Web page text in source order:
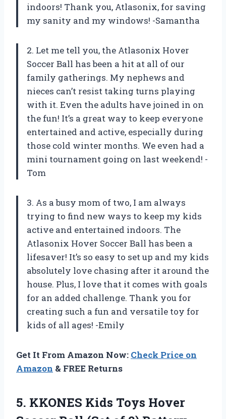
indoors! Thank you, Atlasonix, for saving
my sanity and my windows! -Samantha
2. Let me tell you, the Atlasonix Hover
Soccer Ball has been a hit at all of our
family gatherings. My nephews and
nieces can’t resist taking turns playing
with it. Even the adults have joined in on
the fun! It’s a great way to keep everyone
entertained and active, especially during
those cold winter months. We even had a
mini tournament going on last weekend! -
Tom
3. As a busy mom of two, I am always
trying to find new ways to keep my kids
active and entertained indoors. The
Atlasonix Hover Soccer Ball has been a
lifesaver! It’s so easy to set up and my kids
absolutely love chasing after it around the
house. Plus, I love that it comes with goals
for an added challenge. Thank you for
creating such a fun and versatile toy for
kids of all ages! -Emily
Get It From Amazon Now: Check Price on
Amazon & FREE Returns
5. KKONES Kids Toys Hover